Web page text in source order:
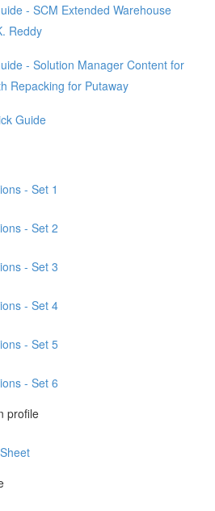
- SCM Extended Warehouse
Reddy
- Solution Manager Content for
Repacking for Putaway
Guide
- Set 1
- Set 2
- Set 3
- Set 4
- Set 5
- Set 6
profile